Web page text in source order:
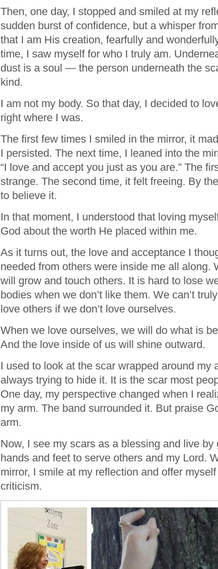
Then, one day, I stopped and smiled at my
sudden burst of confidence, but a whisper
that I am His creation, fearfully and
time, I saw myself for who I truly am.
dust is a soul — the person underneath the
kind.
I am not my body. So that day, I decided to
right where I was.
The first few times I smiled in the mirror, it
I persisted. The next time, I leaned into the
“I love and accept you just as you are.” The
strange. The second time, it felt freeing. By
to believe it.
In that moment, I understood that loving
God about the worth He placed within me.
As it turns out, the love and acceptance I
needed from others were inside me all along.
will grow and touch others. It is hard to lose
bodies when we don’t like them. We can’t
love others if we don’t love ourselves.
When we love ourselves, we will do what is
And the love inside of us will shine outward.
I used to look at the scar wrapped around my
always trying to hide it. It is the scar most
One day, my perspective changed when I
my arm. The band surrounded it. But praise
arm.
Now, I see my scars as a blessing and live by
hands and feet to serve others and my Lord.
mirror, I smile at my reflection and offer
criticism.